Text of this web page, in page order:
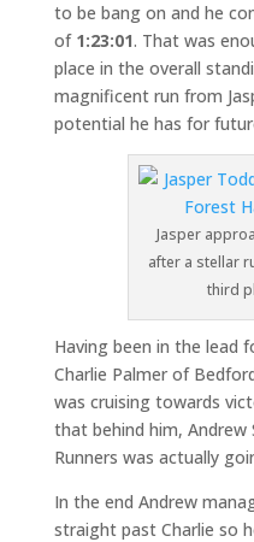
to be bang on and he
of 1:23:01. That was
place in the overall
magnificent run from
potential he has for
Jasper
after a stellar
third
Having been in the lead
Charlie Palmer of
was cruising towards
that behind him,
Runners was actually
In the end Andrew
straight past Charlie so